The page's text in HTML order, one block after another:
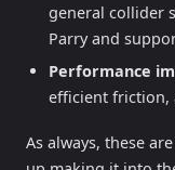
general collider
Parry and
Performance
efficient friction,
As always, these